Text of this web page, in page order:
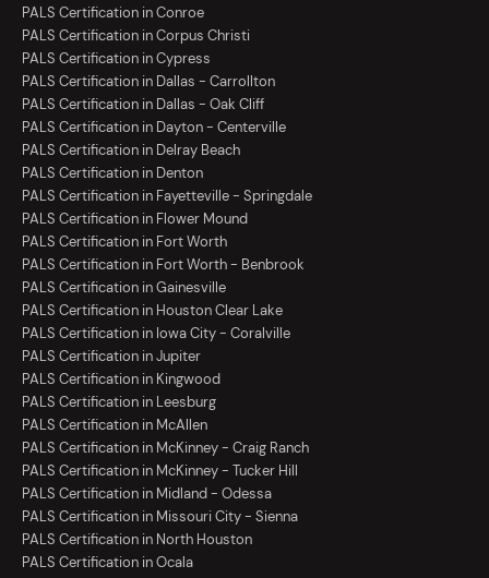
PALS Certification in Conroe
PALS Certification in Corpus Christi
PALS Certification in Cypress
PALS Certification in Dallas - Carrollton
PALS Certification in Dallas - Oak Cliff
PALS Certification in Dayton - Centerville
PALS Certification in Delray Beach
PALS Certification in Denton
PALS Certification in Fayetteville - Springdale
PALS Certification in Flower Mound
PALS Certification in Fort Worth
PALS Certification in Fort Worth - Benbrook
PALS Certification in Gainesville
PALS Certification in Houston Clear Lake
PALS Certification in Iowa City - Coralville
PALS Certification in Jupiter
PALS Certification in Kingwood
PALS Certification in Leesburg
PALS Certification in McAllen
PALS Certification in McKinney - Craig Ranch
PALS Certification in McKinney - Tucker Hill
PALS Certification in Midland - Odessa
PALS Certification in Missouri City - Sienna
PALS Certification in North Houston
PALS Certification in Ocala